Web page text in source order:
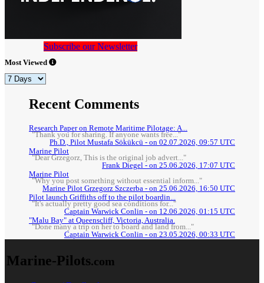
Subscribe our Newsletter
Most Viewed
Recent Comments
Research Paper on Remote Maritime Pilotage: A...
"Thank you for sharing. If anyone wants free..."
Ph.D., Pilot Mustafa Sökükcü - on 02.07.2026, 09:57 UTC
Marine Pilot
"Dear Grzegorz, This is the original job advert..."
Frank Diegel - on 25.06.2026, 17:07 UTC
Marine Pilot
"Why you post something without essential inform..."
Marine Pilot Grzegorz Szczerba - on 25.06.2026, 16:50 UTC
Pilot launch Griffiths off to the pilot boardin...
"It's actually pretty good sea conditions for..."
Captain Warwick Conlin - on 12.06.2026, 01:15 UTC
"Malu Bay" at Queenscliff, Victoria, Australia.
"Done many a trip on her to board and land from..."
Captain Warwick Conlin - on 23.05.2026, 00:33 UTC
Marine-Pilots.com